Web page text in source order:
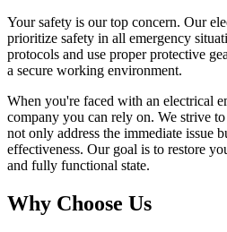
Your safety is our top concern. Our
prioritize safety in all emergency
protocols and use proper protective
a secure working environment.
When you're faced with an electrical
company you can rely on. We strive
not only address the immediate issue
effectiveness. Our goal is to restore
and fully functional state.
Why Choose Us